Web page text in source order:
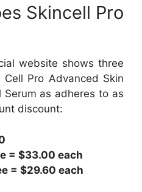
Skincell Pro
website shows three
Pro Advanced Skin
Serum as adheres to as
discount:
= $33.00 each
= $29.60 each